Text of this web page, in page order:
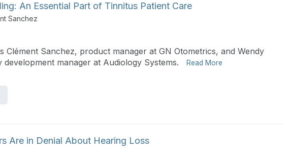
An Essential Part of Tinnitus Patient Care
Sanchez
Clément Sanchez, product manager at GN Otometrics, and Wendy
development manager at Audiology Systems.
Read More
Are in Denial About Hearing Loss